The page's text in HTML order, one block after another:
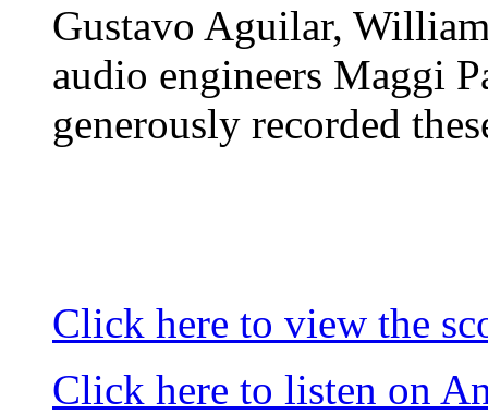
Gustavo Aguilar,
audio engineers Maggi
generously recorded
Click here to view the
Click here to listen on